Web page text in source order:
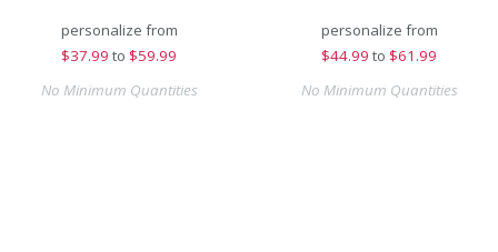
personalize from
$37.99 to $59.99
No Minimum Quantities
personalize from
$44.99 to $61.99
No Minimum Quantities